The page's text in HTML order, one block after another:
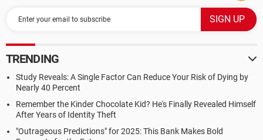
TRENDING
Study Reveals: A Single Factor Can Reduce Your Risk of Dying by
Nearly 40 Percent
Remember the Kinder Chocolate Kid? He's Finally Revealed Himself
After Years of Identity Theft
"Outrageous Predictions" for 2025: This Bank Makes Bold